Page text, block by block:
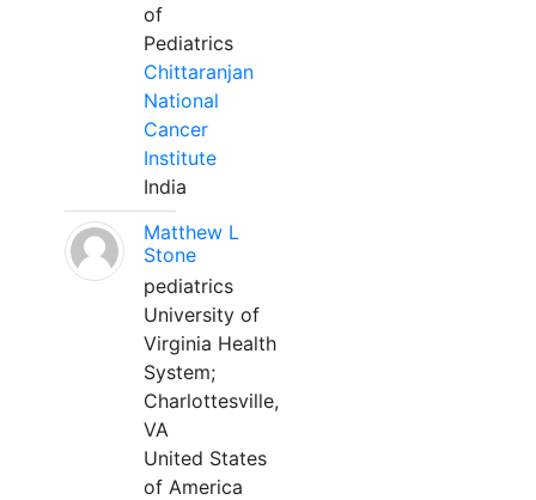
of
Pediatrics
Chittaranjan
National
Cancer
Institute
India
Matthew L
Stone
pediatrics
University of
Virginia Health
System;
Charlottesville,
VA
United States
of America